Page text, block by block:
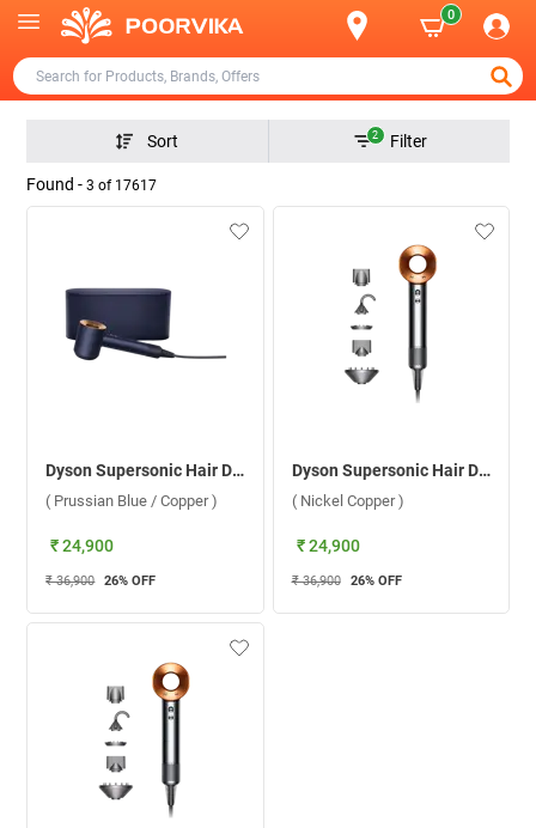
0
Sort 2 Filter
Found - 3 of 17617
Dyson Supersonic Hair Dryer HD08, 560711-01 ( Prussian Blue / Copper )
( Prussian Blue / Copper )
₹ 24,900
₹ 36,900 26% OFF
Dyson Supersonic Hair Dryer HD08, 389934-01 ( Nickel Copper )
( Nickel Copper )
₹ 24,900
₹ 36,900 26% OFF